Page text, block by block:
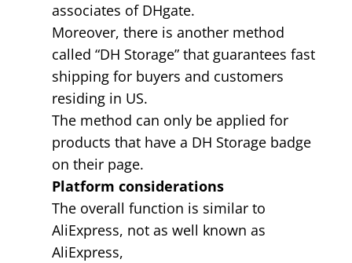
associates of DHgate.
Moreover, there is another method
called “DH Storage” that guarantees fast
shipping for buyers and customers
residing in US.
The method can only be applied for
products that have a DH Storage badge
on their page.
Platform considerations
The overall function is similar to
AliExpress, not as well known as
AliExpress,